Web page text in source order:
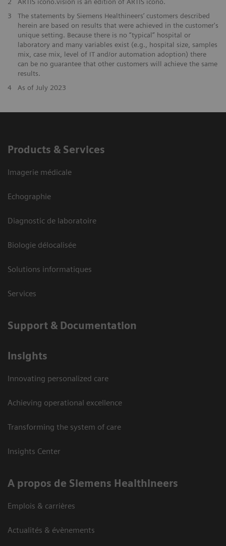
3
The statements by Siemens Healthineers’ customers described
herein are based on results that were achieved in the customer's
unique setting. Because there is no “typical” hospital or
laboratory and many variables exist (e.g., hospital size, samples
mix, case mix, level of IT and/or automation adoption) there
can be no guarantee that other customers will achieve the same
results.
4
As of July 2023
Products & Services
Imagerie médicale
Echographie
Diagnostic de laboratoire
Biologie délocalisée
Solutions informatiques
Services
Support & Documentation
Insights
Innovating personalized care
Achieving operational excellence
Transforming the system of care
Insights Center
A propos de Siemens Healthineers
Emplois & carrières
Actualités & évènements